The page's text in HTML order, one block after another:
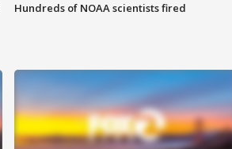
Hundreds of NOAA scientists fired